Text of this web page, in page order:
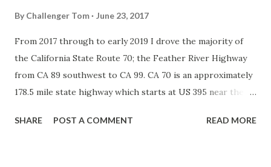
By Challenger Tom June 23, 2017
From 2017 through to early 2019 I drove the majority of
the California State Route 70; the Feather River Highway
from CA 89 southwest to CA 99. CA 70 is an approximately
178.5 mile state highway which starts at US 395 near the
River Canyon to CA 99. CA 70 is often referred to as the
SHARE POST A COMMENT READ MORE